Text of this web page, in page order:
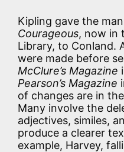
Kipling gave the
Courageous, now in
Library, to Conland.
were made before
McClure’s Magazine
Pearson’s Magazine
of changes are in
Many involve the
adjectives, similes,
produce a clearer
example, Harvey,